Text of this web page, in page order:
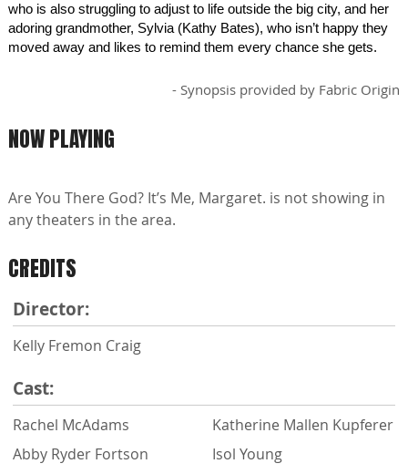
who is also struggling to adjust to life outside the big city, and her
adoring grandmother, Sylvia (Kathy Bates), who isn’t happy they
moved away and likes to remind them every chance she gets.
- Synopsis provided by Fabric Origin
NOW PLAYING
Are You There God? It’s Me, Margaret. is not showing in
any theaters in the area.
CREDITS
Director:
Kelly Fremon Craig
Cast:
Rachel McAdams
Abby Ryder Fortson
Katherine Mallen Kupferer
Isol Young